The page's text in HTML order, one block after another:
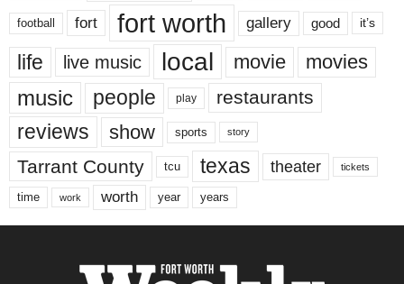
football fort fort worth gallery good it’s
life live music local movie movies
music people play restaurants
reviews show sports story
Tarrant County tcu texas theater tickets
time work worth year years